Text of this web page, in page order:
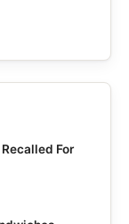
For